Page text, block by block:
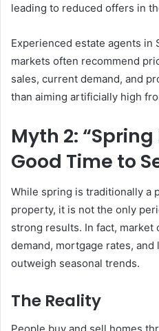
leading to reduced offers in
Experienced estate agents in
markets often recommend
sales, current demand, and
than aiming artificially high
Myth 2:
Good Time to
While spring is traditionally a
property, it is not the only
strong results. In fact, market
demand, mortgage rates,
outweigh seasonal trends.
The Reality